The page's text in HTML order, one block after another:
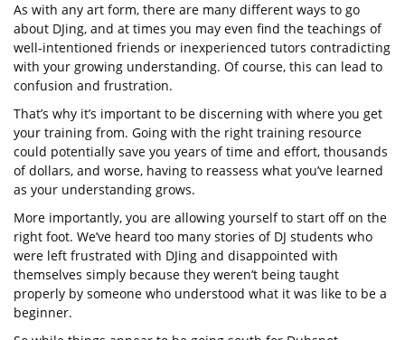
As with any art form, there are many different ways to go
about DJing, and at times you may even find the teachings of
well-intentioned friends or inexperienced tutors contradicting
with your growing understanding. Of course, this can lead to
confusion and frustration.
That’s why it’s important to be discerning with where you get
your training from. Going with the right training resource
could potentially save you years of time and effort, thousands
of dollars, and worse, having to reassess what you’ve learned
as your understanding grows.
More importantly, you are allowing yourself to start off on the
right foot. We’ve heard too many stories of DJ students who
were left frustrated with DJing and disappointed with
themselves simply because they weren’t being taught
properly by someone who understood what it was like to be a
beginner.